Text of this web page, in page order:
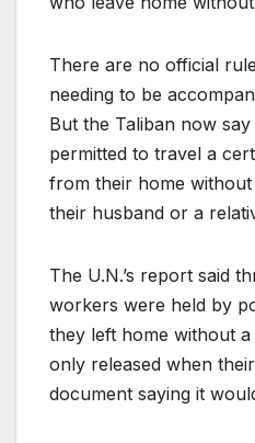
There are no official
needing to be
But the Taliban now
permitted to travel a
from their home
their husband or a
The U.N.’s report said
workers were held by
they left home without
only released when
document saying it